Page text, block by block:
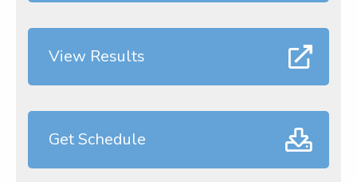
View Results
Get Schedule